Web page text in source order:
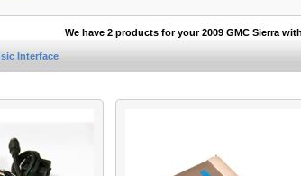
We have 2 products for your 2009 GMC Sierra
Interface